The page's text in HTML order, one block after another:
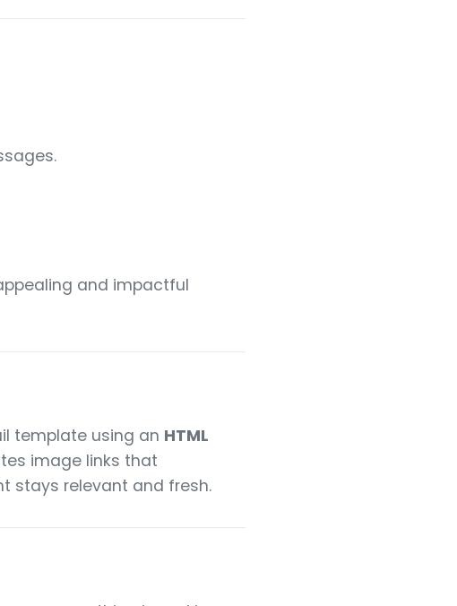
and impactful
template using an HTML
image links that
stays relevant and fresh.